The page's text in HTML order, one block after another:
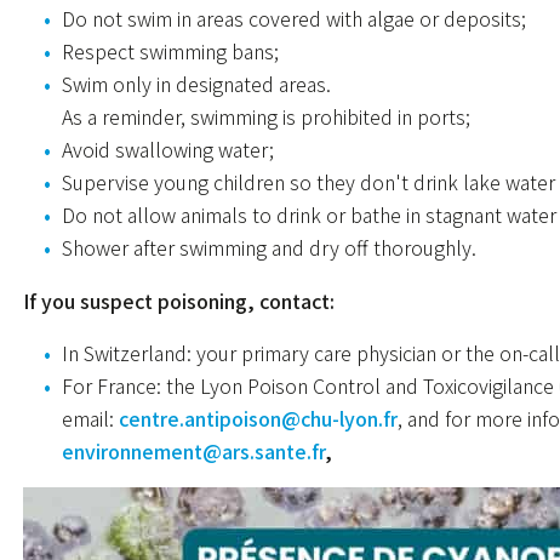
Do not swim in areas covered with algae or deposits;
Respect swimming bans;
Swim only in designated areas.
As a reminder, swimming is prohibited in ports;
Avoid swallowing water;
Supervise young children so they don't drink lake
Do not allow animals to drink or bathe in stagnant
Shower after swimming and dry off thoroughly.
If you suspect poisoning, contact:
In Switzerland: your primary care physician or the on-
For France: the Lyon Poison Control and
email: centre.antipoison@chu-lyon.fr, and for more
environnement@ars.sante.fr,